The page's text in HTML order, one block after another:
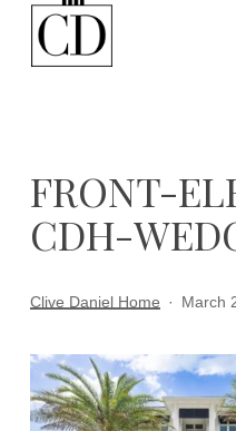
FRONT-
CDH-
Clive Daniel Home March